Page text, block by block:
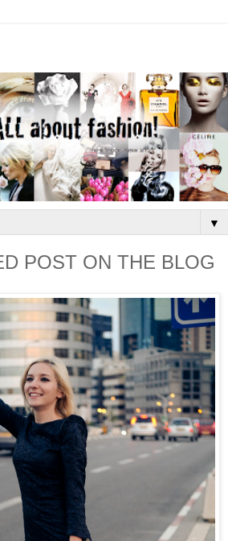
▼
POST ON THE BLOG